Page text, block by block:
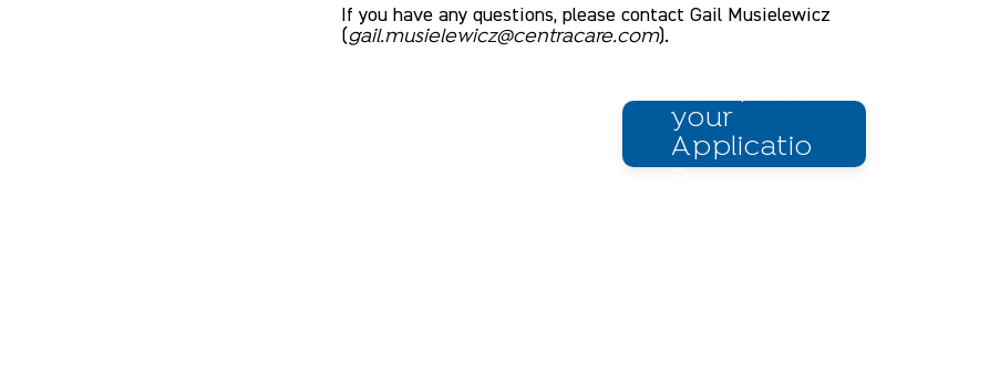
If you have any questions, please contact Gail Musielewicz
(gail.musielewicz@centracare.com).
your
Applicatio
n